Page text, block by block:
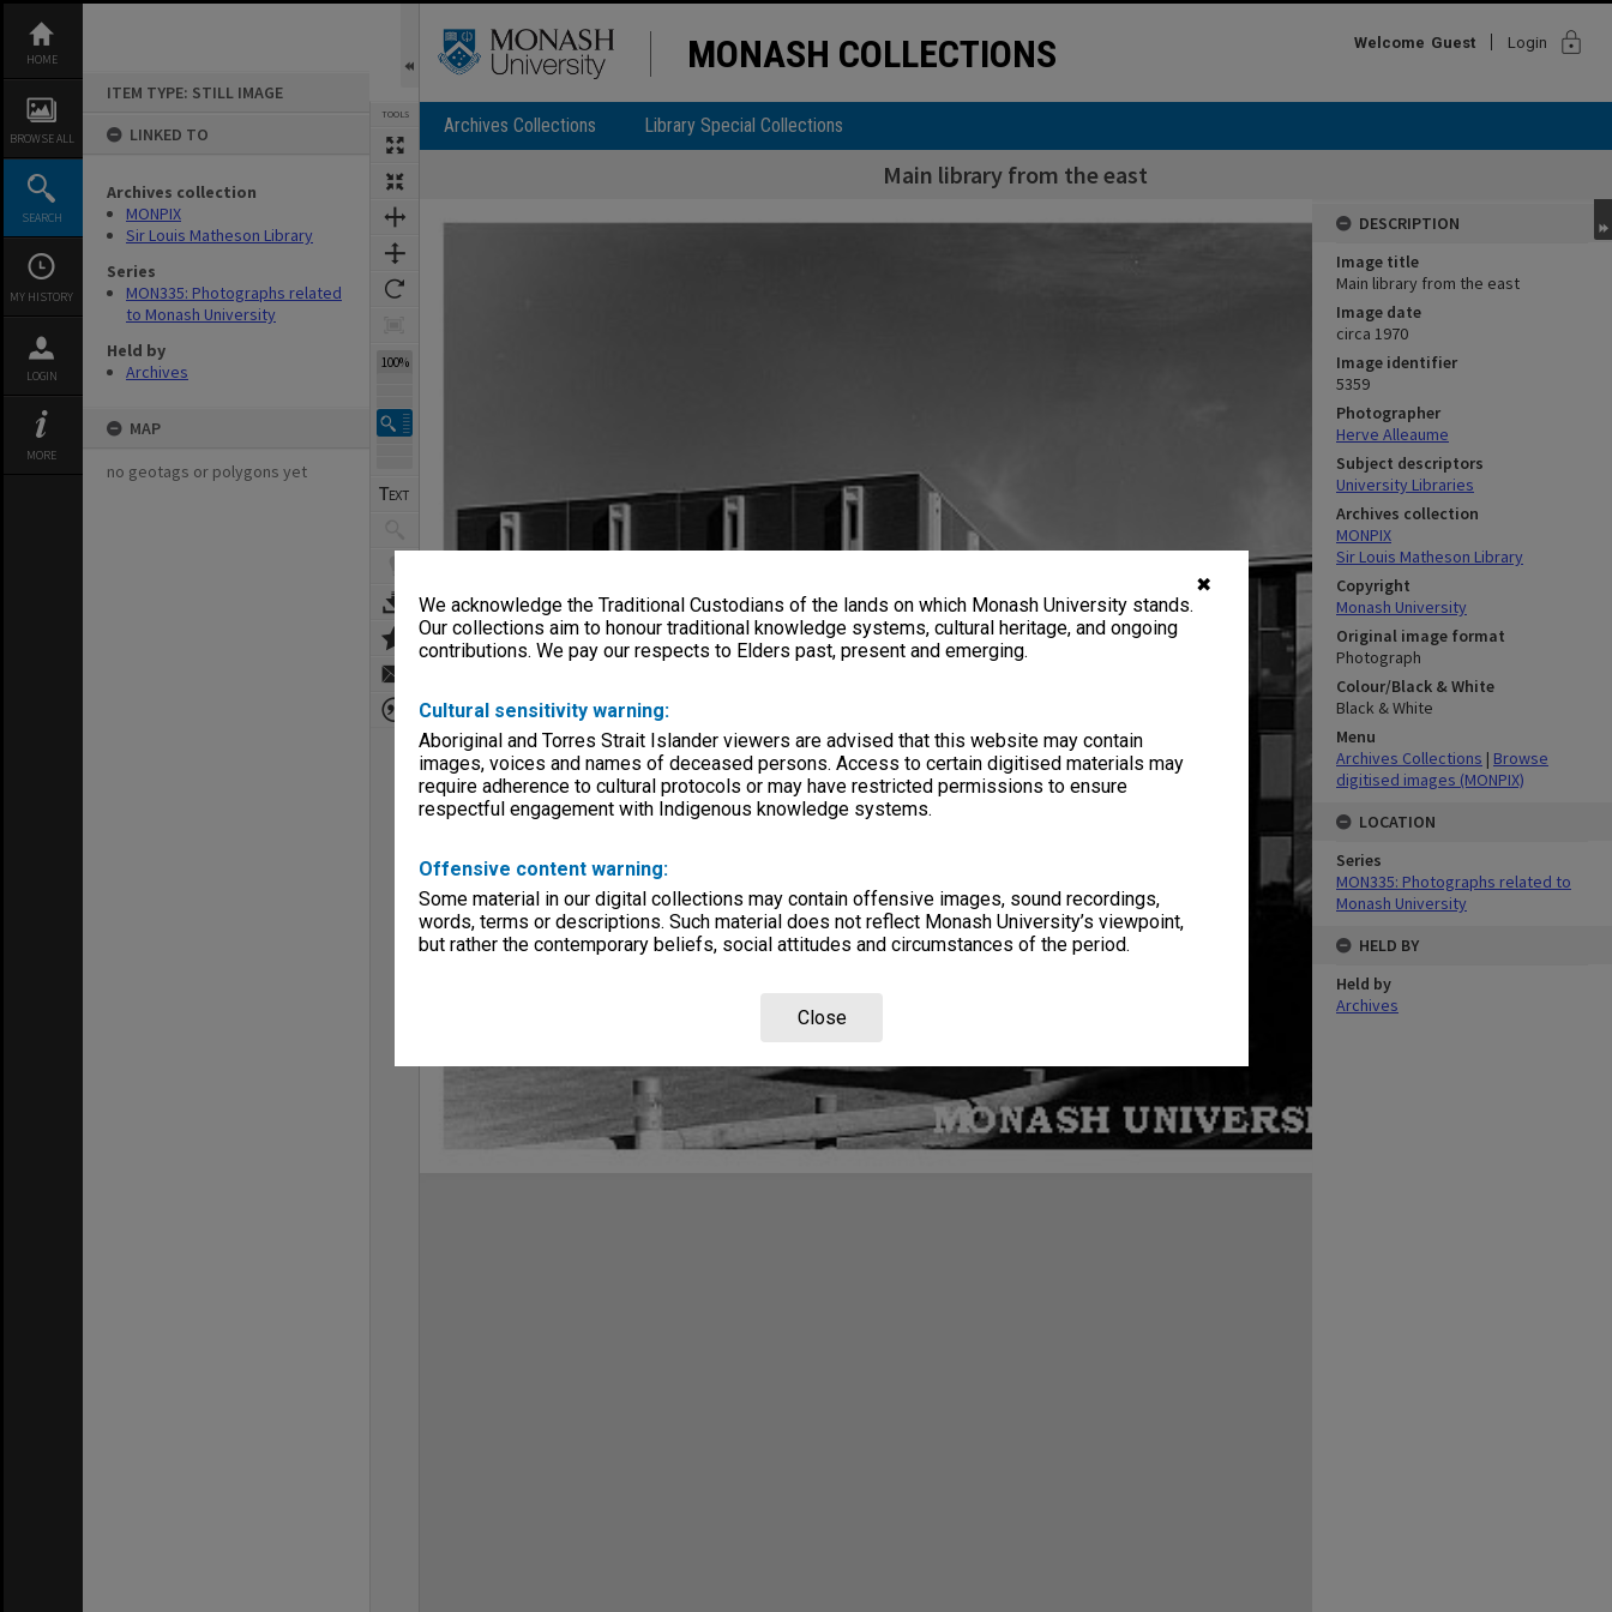
✖
We acknowledge the Traditional Custodians of the lands on which Monash University stands.
Our collections aim to honour traditional knowledge systems, cultural heritage, and ongoing
contributions. We pay our respects to Elders past, present and emerging.
Cultural sensitivity warning:
Aboriginal and Torres Strait Islander viewers are advised that this website may contain
images, voices and names of deceased persons. Access to certain digitised materials may
require adherence to cultural protocols or may have restricted permissions to ensure
respectful engagement with Indigenous knowledge systems.
Offensive content warning:
Some material in our digital collections may contain offensive images, sound recordings,
words, terms or descriptions. Such material does not reflect Monash University’s viewpoint,
but rather the contemporary beliefs, social attitudes and circumstances of the period.
Close
content
HOME
BROWSE ALL
SEARCH
MY HISTORY
LOGIN
MORE
ITEM TYPE: STILL IMAGE
LINKED TO
Archives collection
MONPIX
Sir Louis Matheson Library
Series
MON335: Photographs related
to Monash University
Held by
Archives
MAP
no geotags or polygons yet
TOOLS
100%
MONASH COLLECTIONS Welcome Guest Login lock
Archives Collections Library Special Collections
Main library from the east
Expand/collapse
DESCRIPTION
Image title
Main library from the east
Image date
circa 1970
Image identifier
5359
Photographer
Herve Alleaume
Subject descriptors
University Libraries
Archives collection
MONPIX
Sir Louis Matheson Library
Copyright
Monash University
Original image format
Photograph
Colour/Black & White
Black & White
Menu
Archives Collections | Browse
digitised images (MONPIX)
LOCATION
Series
MON335: Photographs related to
Monash University
HELD BY
Held by
Archives